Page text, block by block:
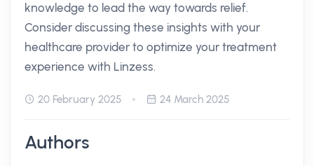
knowledge to lead the way towards relief.
Consider discussing these insights with your
healthcare provider to optimize your treatment
experience with Linzess.
20 February 2025 24 March 2025
Authors